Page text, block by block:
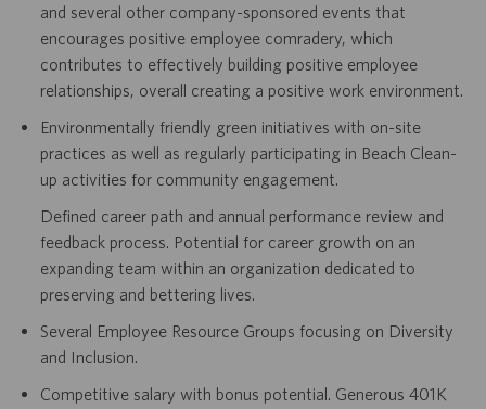
and several other company-sponsored events that
encourages positive employee comradery, which
contributes to effectively building positive employee
relationships, overall creating a positive work environment.
Environmentally friendly green initiatives with on-site
practices as well as regularly participating in Beach Clean-
up activities for community engagement.
Defined career path and annual performance review and
feedback process. Potential for career growth on an
expanding team within an organization dedicated to
preserving and bettering lives.
Several Employee Resource Groups focusing on Diversity
and Inclusion.
Competitive salary with bonus potential. Generous 401K